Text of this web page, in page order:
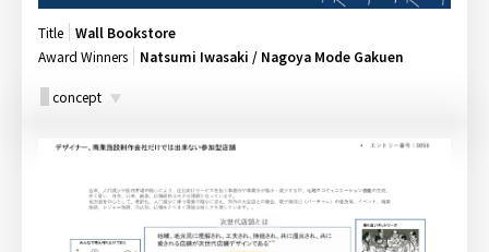
Title
Wall Bookstore
Award Winners
Natsumi Iwasaki / Nagoya Mode Gakuen
concept